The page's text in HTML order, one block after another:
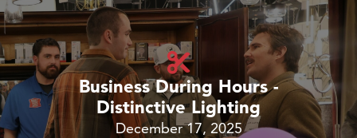
Business During Hours -
Distinctive Lighting
December 17, 2025